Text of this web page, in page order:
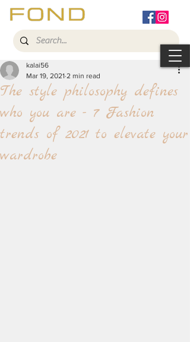
The style philosophy defines
who you are - 7 Fashion
trends of 2021 to elevate your
wardrobe
kalai56
Mar 19, 2021 2 min read